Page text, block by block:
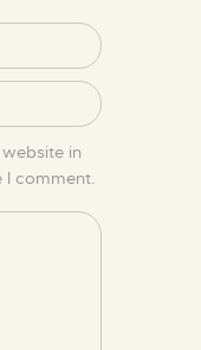
in
I comment.